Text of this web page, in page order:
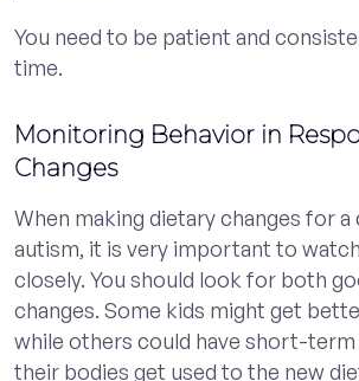
You need to be patient and
time.
Monitoring Behavior in
Changes
When making dietary changes for a
autism, it is very important to
closely. You should look for both
changes. Some kids might get
while others could have short-term
their bodies get used to the new